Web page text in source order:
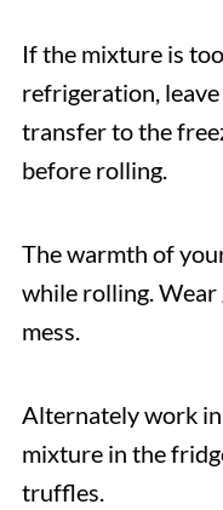
If the mixture is
refrigeration,
transfer to the
before rolling.
The warmth of
while rolling.
mess.
Alternately work in
mixture in the
truffles.